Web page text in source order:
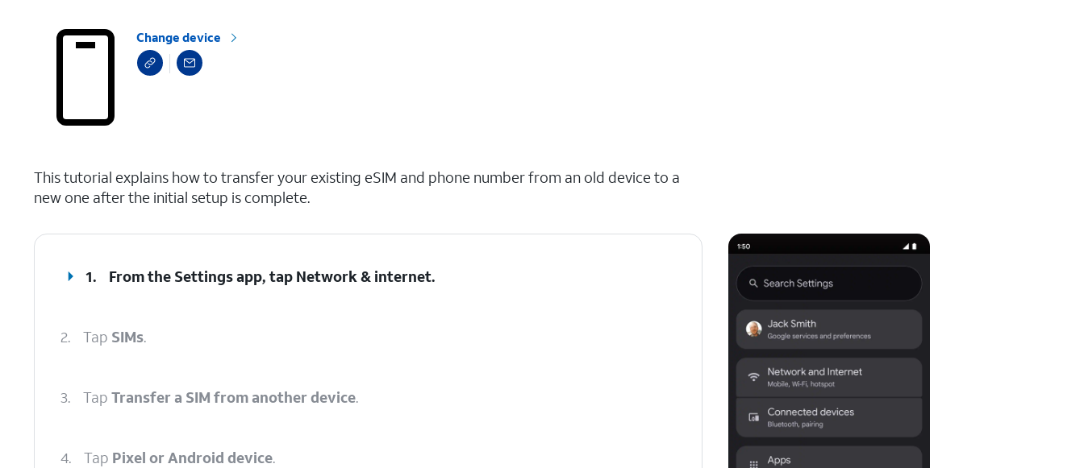
Change device
This tutorial explains how to transfer your existing eSIM and phone number from an old device to a
new one after the initial setup is complete.
1. From the Settings app, tap Network & internet.
2. Tap SIMs.
3. Tap Transfer a SIM from another device.
4. Tap Pixel or Android device.